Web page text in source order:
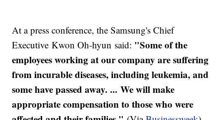
At a press conference, the Samsung's Chief
Executive Kwon Oh-hyun said: "Some of the
employees working at our company are suffering
from incurable diseases, including leukemia, and
some have passed away. ... We will make
appropriate compensation to those who were